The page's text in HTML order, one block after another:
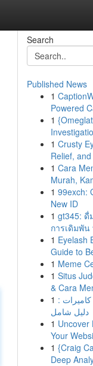
Search
Published News
1
Powered
1
1 Crusty
Relief,
1 Cara
Murah,
1 99exch:
New ID
1 gt345:
การเดิมพัน
1 Eyelash
Guide to
1 Meme
1 Situs
& Cara
1 كاميرات :
دليل شامل
1 Uncover
Your
1 {Craig
Deep